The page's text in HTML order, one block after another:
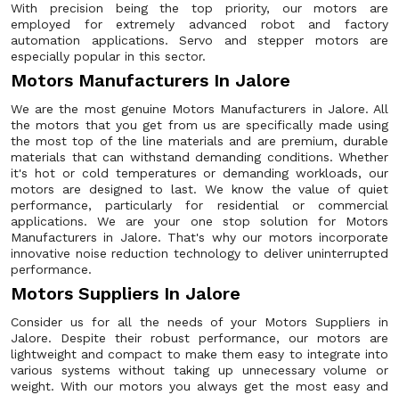
With precision being the top priority, our motors are
employed for extremely advanced robot and factory
automation applications. Servo and stepper motors are
especially popular in this sector.
Motors Manufacturers In Jalore
We are the most genuine Motors Manufacturers in Jalore. All
the motors that you get from us are specifically made using
the most top of the line materials and are premium, durable
materials that can withstand demanding conditions. Whether
it's hot or cold temperatures or demanding workloads, our
motors are designed to last. We know the value of quiet
performance, particularly for residential or commercial
applications. We are your one stop solution for Motors
Manufacturers in Jalore. That's why our motors incorporate
innovative noise reduction technology to deliver uninterrupted
performance.
Motors Suppliers In Jalore
Consider us for all the needs of your Motors Suppliers in
Jalore. Despite their robust performance, our motors are
lightweight and compact to make them easy to integrate into
various systems without taking up unnecessary volume or
weight. With our motors you always get the most easy and